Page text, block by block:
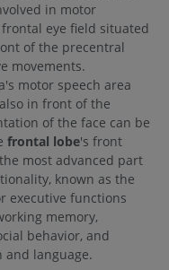
in motor
eye field situated
of the precentral
movements.
motor speech area
in front of the
of the face can be
frontal lobe's front
most advanced part
known as the
executive functions
memory,
behavior, and
and language.